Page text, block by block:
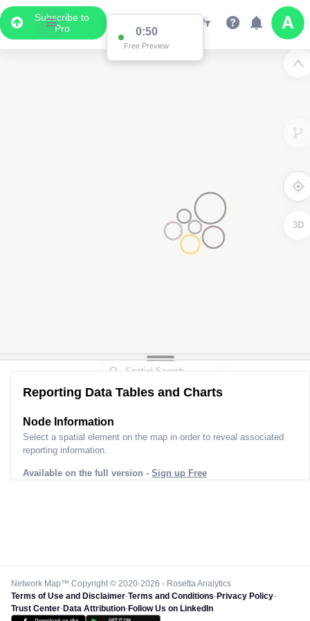
Subscribe to
Pro
0:50
Free Preview
3D
Reporting Data Tables and Charts
Node Information
Select a spatial element on the map in order to reveal associated
reporting information.
Available on the full version - Sign up Free
Network Map™ Copyright © 2020-2026 - Rosetta Analytics
Terms of Use and Disclaimer-Terms and Conditions-Privacy Policy-
Trust Center-Data Attribution-Follow Us on LinkedIn